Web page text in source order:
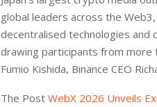
global leaders across the
decentralised technologies
drawing participants from more
Fumio Kishida, Binance CEO
The Post WebX 2026 Unveils